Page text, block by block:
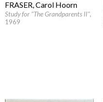
FRASER, Carol Hoorn
Study for "The Grandparents II",
1969